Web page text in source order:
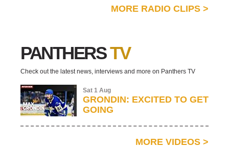
MORE RADIO CLIPS >
PANTHERSTV
Check out the latest news, interviews and more on Panthers TV
Sat 1 Aug
GRONDIN: EXCITED TO GET
GOING
MORE VIDEOS >